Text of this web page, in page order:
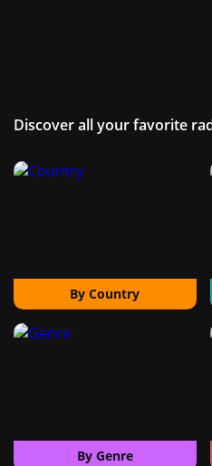
Discover all your favorite
By Country
By Genre